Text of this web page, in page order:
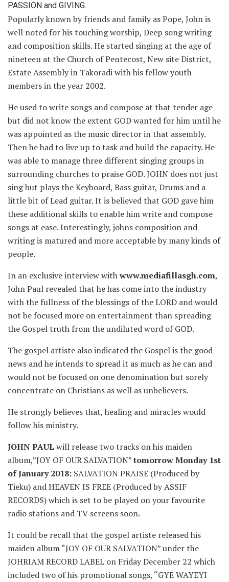
PASSION and GIVING.
Popularly known by friends and family as Pope, John is
well noted for his touching worship, Deep song writing
and composition skills. He started singing at the age of
nineteen at the Church of Pentecost, New site District,
Estate Assembly in Takoradi with his fellow youth
members in the year 2002.
He used to write songs and compose at that tender age
but did not know the extent GOD wanted for him until he
was appointed as the music director in that assembly.
Then he had to live up to task and build the capacity. He
was able to manage three different singing groups in
surrounding churches to praise GOD. JOHN does not just
sing but plays the Keyboard, Bass guitar, Drums and a
little bit of Lead guitar. It is believed that GOD gave him
these additional skills to enable him write and compose
songs at ease. Interestingly, johns composition and
writing is matured and more acceptable by many kinds of
people.
In an exclusive interview withwww.mediafillasgh.com,
John Paul revealed that he has come into the industry
with the fullness of the blessings of the LORD and would
not be focused more on entertainment than spreading
the Gospel truth from the undiluted word of GOD.
The gospel artiste also indicated the Gospel is the good
news and he intends to spread it as much as he can and
would not be focused on one denomination but sorely
concentrate on Christians as well as unbelievers.
He strongly believes that, healing and miracles would
follow his ministry.
JOHN PAULwill release two tracks on his maiden
album,”JOY OF OUR SALVATION”tomorrow Monday 1st
of January 2018: SALVATION PRAISE (Produced by
Tieku) and HEAVEN IS FREE (Produced by ASSIF
RECORDS) which is set to be played on your favourite
radio stations and TV screens soon.
It could be recall that the gospel artiste released his
maiden album “JOY OF OUR SALVATION” under the
JOHRIAM RECORD LABEL on Friday December 22 which
included two of his promotional songs, “GYE WAYEYI